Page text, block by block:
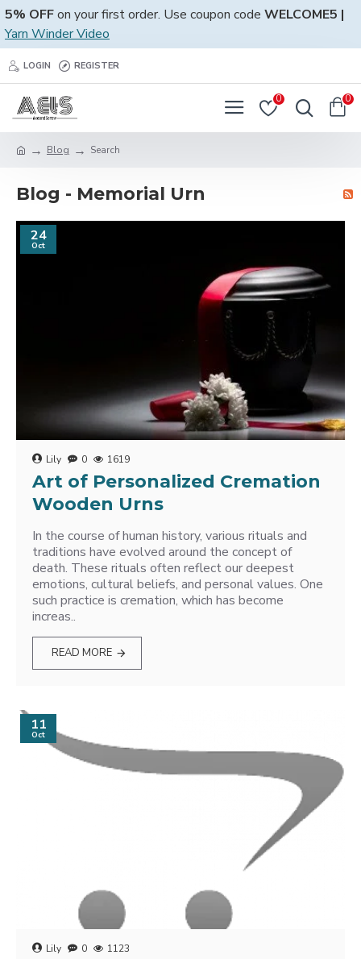
5% OFFon your first order. Use coupon code WELCOME5 |
Yarn Winder Video
LOGIN REGISTER
0 0
Blog Search
Blog - Memorial Urn
24
Oct
Lily 0 1619
Art of Personalized Cremation
Wooden Urns
In the course of human history, various rituals and
traditions have evolved around the concept of
death. These rituals often reflect our deepest
emotions, cultural beliefs, and personal values. One
such practice is cremation, which has become
increas..
READ MORE
11
Oct
Lily 0 1123